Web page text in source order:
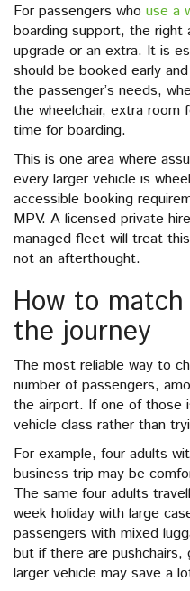
For passengers who use a
boarding support, the right
upgrade or an extra. It is
should be booked early
the passenger’s needs,
the wheelchair, extra room
time for boarding.
This is one area where
every larger vehicle is
accessible booking
MPV. A licensed private
managed fleet will treat
not an afterthought.
How to
the journey
The most reliable way to
number of passengers,
the airport. If one of those
vehicle class rather than
For example, four adults
business trip may be
The same four adults
week holiday with large
passengers with mixed
but if there are
larger vehicle may save a